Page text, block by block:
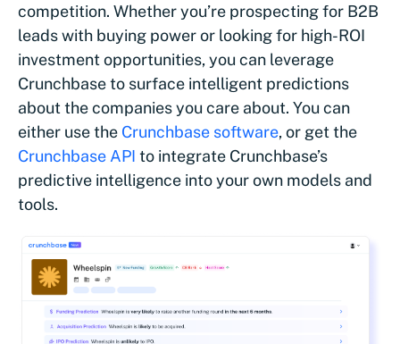
competition. Whether you’re prospecting for B2B
leads with buying power or looking for high-ROI
investment opportunities, you can leverage
Crunchbase to surface intelligent predictions
about the companies you care about. You can
either use the Crunchbase software, or get the
Crunchbase API to integrate Crunchbase’s
predictive intelligence into your own models and
tools.